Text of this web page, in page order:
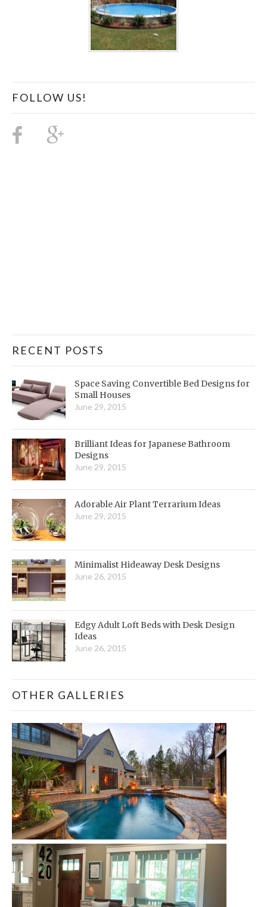
FOLLOW US!
RECENT POSTS
Space Saving Convertible Bed Designs for
Small Houses
June 29, 2015
Brilliant Ideas for Japanese Bathroom
Designs
June 29, 2015
Adorable Air Plant Terrarium Ideas
June 29, 2015
Minimalist Hideaway Desk Designs
June 26, 2015
Edgy Adult Loft Beds with Desk Design
Ideas
June 26, 2015
OTHER GALLERIES